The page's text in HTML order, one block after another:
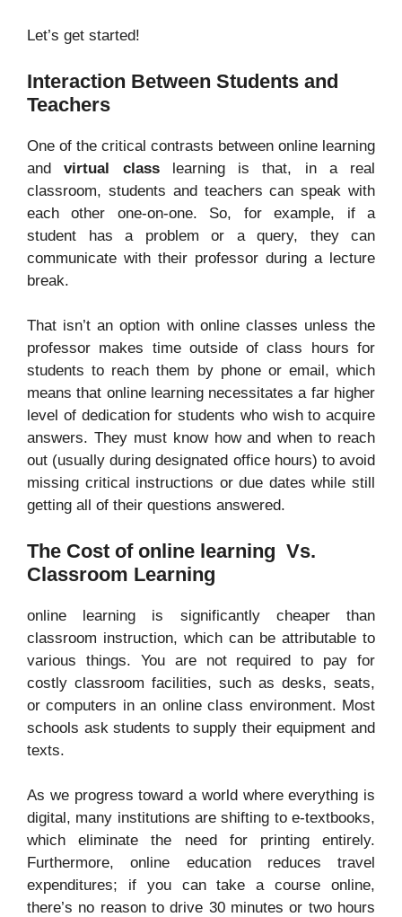
Let’s get started!
Interaction Between Students and
Teachers
One of the critical contrasts between online learning
andvirtual classlearning is that, in a real
classroom, students and teachers can speak with
each other one-on-one. So, for example, if a
student has a problem or a query, they can
communicate with their professor during a lecture
break.
That isn’t an option with online classes unless the
professor makes time outside of class hours for
students to reach them by phone or email, which
means that online learning necessitates a far higher
level of dedication for students who wish to acquire
answers. They must know how and when to reach
out (usually during designated office hours) to avoid
missing critical instructions or due dates while still
getting all of their questions answered.
The Cost of online learning Vs.
Classroom Learning
online learning is significantly cheaper than
classroom instruction, which can be attributable to
various things. You are not required to pay for
costly classroom facilities, such as desks, seats,
or computers in an online class environment. Most
schools ask students to supply their equipment and
texts.
As we progress toward a world where everything is
digital, many institutions are shifting to e-textbooks,
which eliminate the need for printing entirely.
Furthermore, online education reduces travel
expenditures; if you can take a course online,
there’s no reason to drive 30 minutes or two hours